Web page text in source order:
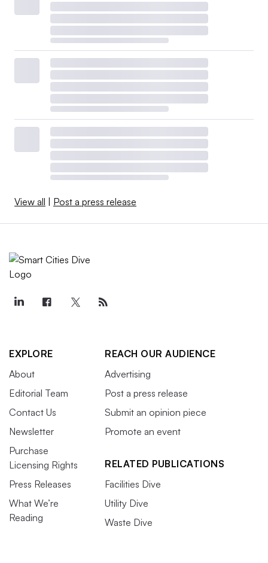
View all Post a press release
EXPLORE
About
Editorial Team
Contact Us
Newsletter
Purchase
Licensing Rights
Press Releases
What We’re
Reading
REACH OUR AUDIENCE
Advertising
Post a press release
Submit an opinion piece
Promote an event
RELATED PUBLICATIONS
Facilities Dive
Utility Dive
Waste Dive